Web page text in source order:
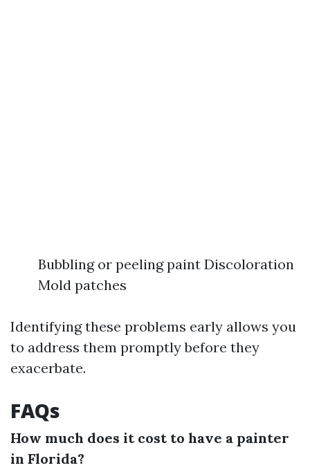
Bubbling or peeling paint Discoloration
Mold patches
Identifying these problems early allows you
to address them promptly before they
exacerbate.
FAQs
How much does it cost to have a painter
in Florida?